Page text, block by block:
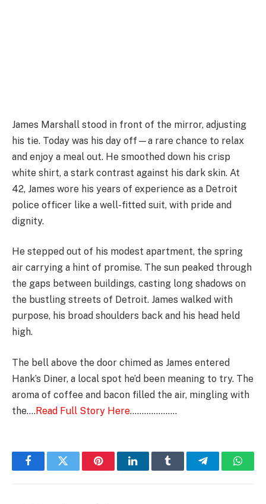
James Marshall stood in front of the mirror, adjusting
his tie. Today was his day off—a rare chance to relax
and enjoy a meal out. He smoothed down his crisp
white shirt, a stark contrast against his dark skin. At
42, James wore his years of experience as a Detroit
police officer like a well-fitted suit, with pride and
dignity.
He stepped out of his modest apartment, the spring
air carrying a hint of promise. The sun peaked through
the gaps between buildings, casting long shadows on
the bustling streets of Detroit. James walked with
purpose, his broad shoulders back and his head held
high.
The bell above the door chimed as James entered
Hank’s Diner, a local spot he’d been meaning to try. The
aroma of coffee and bacon filled the air, mingling with
the….Read Full Story Here………………..
FacebookTwitter PinterestLinkedInTumblr Telegram